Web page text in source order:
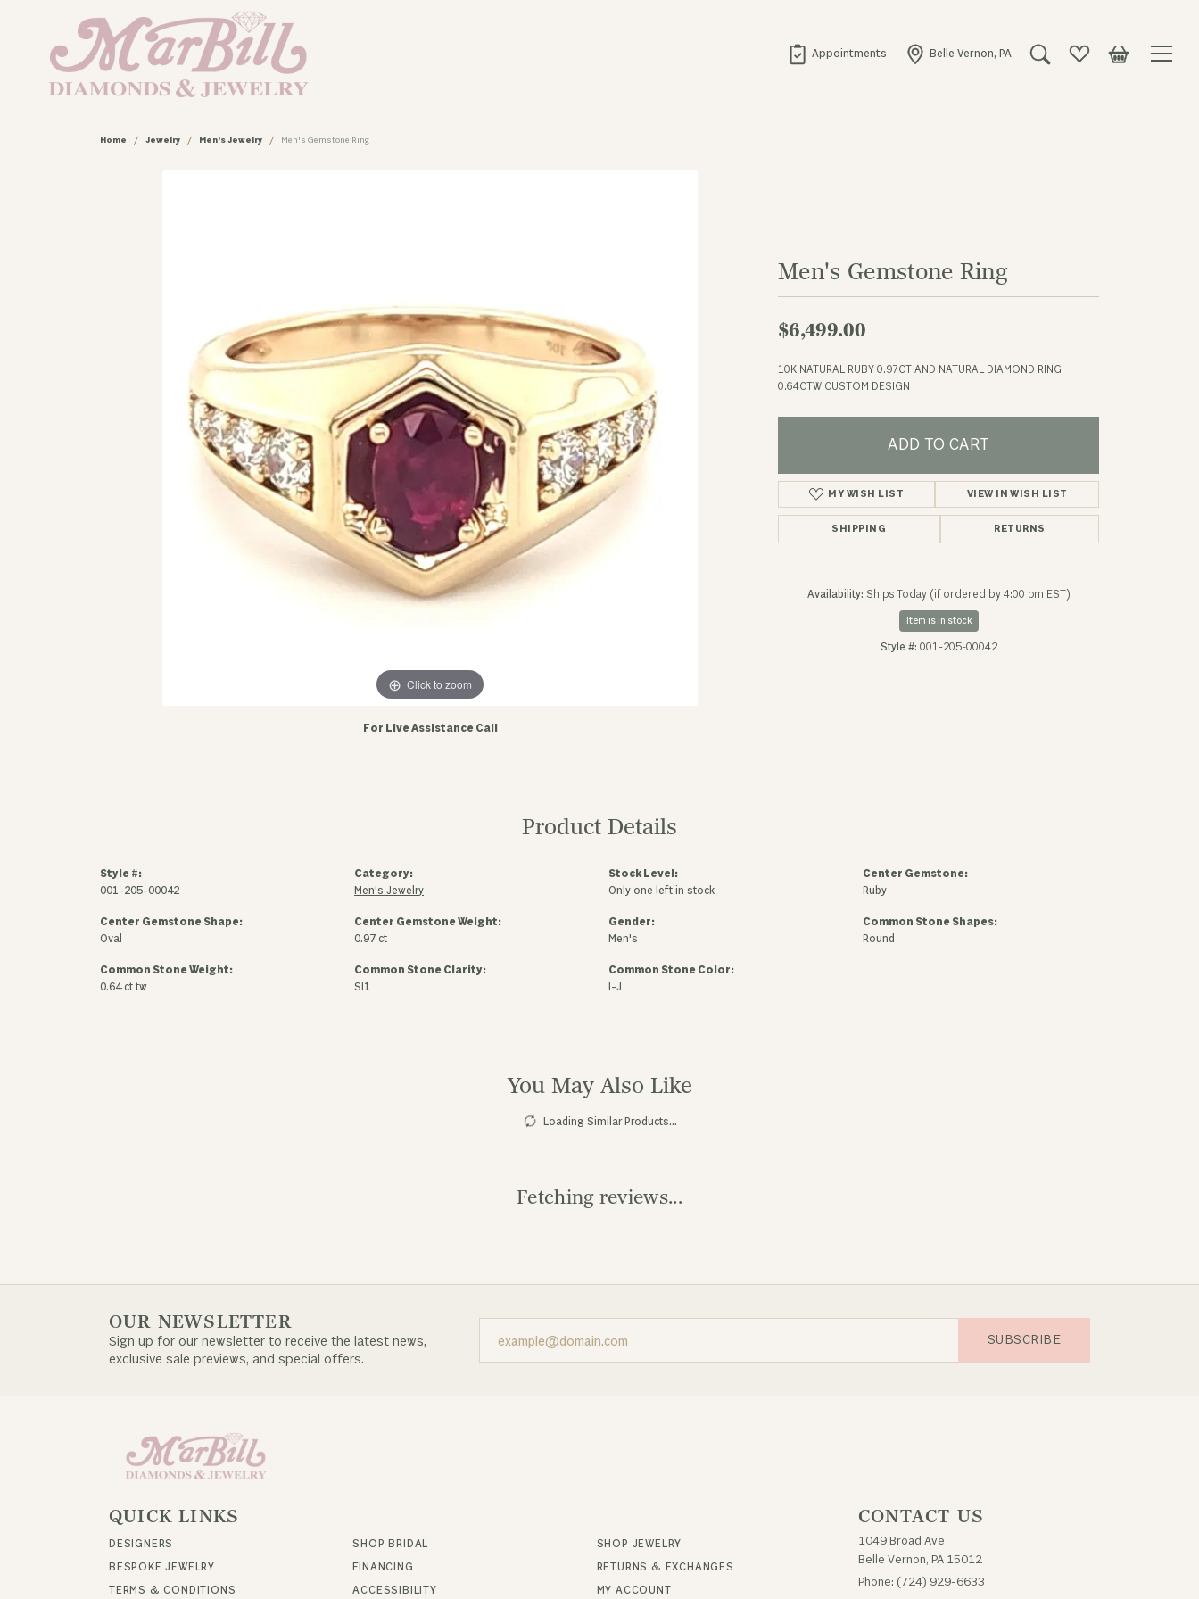
Appointments Belle Vernon, PA Toggle Search Menu
Toggle My Wishlist
Toggle
Home Jewelry Men's Jewelry Men's Gemstone Ring
Click to zoom
For Live Assistance Call
Men's Gemstone Ring
$6,499.00
10K NATURAL RUBY 0.97CT AND NATURAL DIAMOND RING
0.64CTW CUSTOM DESIGN
ADD TO CART
MY WISH LIST VIEW IN WISH LIST
SHIPPING RETURNS
Availability: Ships Today (if ordered by 4:00 pm EST)
Item is in stock
Style #: 001-205-00042
Product Details
Style #:
001-205-00042
Center Gemstone Shape:
Oval
Common Stone Weight:
0.64 ct tw
Category:
Men's Jewelry
Center Gemstone Weight:
0.97 ct
Common Stone Clarity:
SI1
Stock Level:
Only one left in stock
Gender:
Men's
Common Stone Color:
I-J
Center Gemstone:
Ruby
Common Stone Shapes:
Round
You May Also Like
Loading Similar Products...
Fetching reviews...
OUR NEWSLETTER
Sign up for our newsletter to receive the latest news,
exclusive sale previews, and special offers.
SUBSCRIBE
QUICK LINKS
DESIGNERS SHOP BRIDAL
SHOP JEWELRY
BESPOKE JEWELRY
FINANCING
RETURNS & EXCHANGES
TERMS & CONDITIONS
ACCESSIBILITY MY ACCOUNT
CONTACT US
1049 Broad Ave
Belle Vernon, PA 15012
Phone: (724) 929-6633